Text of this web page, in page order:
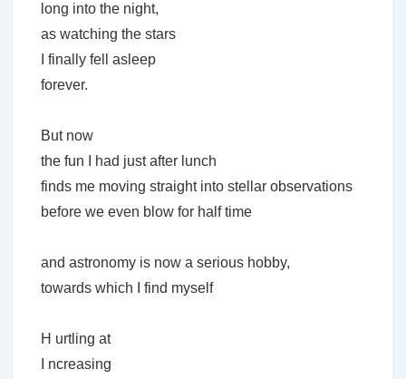
long into the night,
as watching the stars
I finally fell asleep
forever.
But now
the fun I had just after lunch
finds me moving straight into stellar observations
before we even blow for half time
and astronomy is now a serious hobby,
towards which I find myself
H urtling at
I ncreasing